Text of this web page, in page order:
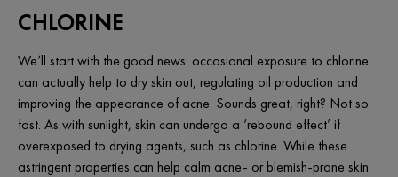
CHLORINE
We’ll start with the good news: occasional exposure to chlorine
can actually help to dry skin out, regulating oil production and
improving the appearance of acne. Sounds great, right? Not so
fast. As with sunlight, skin can undergo a ‘rebound effect’ if
overexposed to drying agents, such as chlorine. While these
astringent properties can help calm acne- or blemish-prone skin